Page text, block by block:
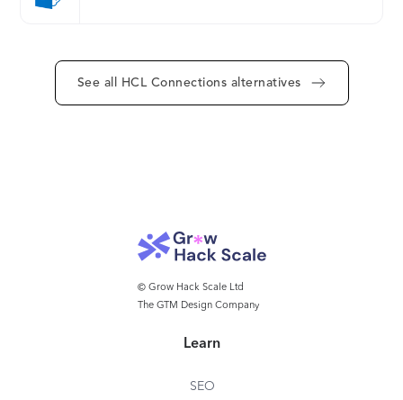
compliance and lower risk.
See all HCL Connections alternatives
© Grow Hack Scale Ltd
The GTM Design Company
Learn
SEO